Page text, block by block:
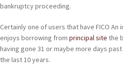
bankruptcy proceeding.
Certainly one of users that have FICO
enjoys borrowing from principal site the
having gone 31 or maybe more days
the last 10 years.